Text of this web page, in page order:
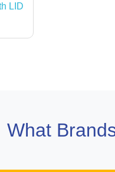
LID
What